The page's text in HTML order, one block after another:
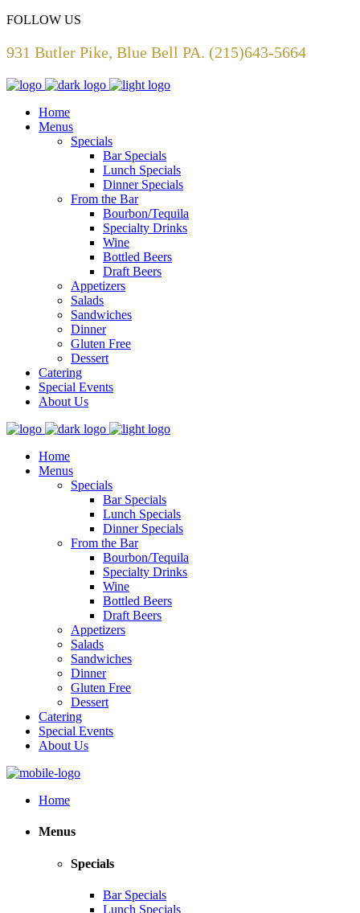
FOLLOW US
931 Butler Pike, Blue Bell PA. (215)643-5664
Home
Menus
Specials
Bar Specials
Lunch Specials
Dinner Specials
From the Bar
Bourbon/Tequila
Specialty Drinks
Wine
Bottled Beers
Draft Beers
Appetizers
Salads
Sandwiches
Dinner
Gluten Free
Dessert
Catering
Special Events
About Us
Home
Menus
Specials
Bar Specials
Lunch Specials
Dinner Specials
From the Bar
Bourbon/Tequila
Specialty Drinks
Wine
Bottled Beers
Draft Beers
Appetizers
Salads
Sandwiches
Dinner
Gluten Free
Dessert
Catering
Special Events
About Us
Home
Menus
Specials
Bar Specials
Lunch Specials